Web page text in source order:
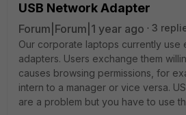
USB Network Adapter
Forum|Forum|1 year ago
3
Our corporate laptops currently use
adapters. Users exchange them
causes browsing permissions, for
intern to a manager or vice versa.
are a problem but you have to use